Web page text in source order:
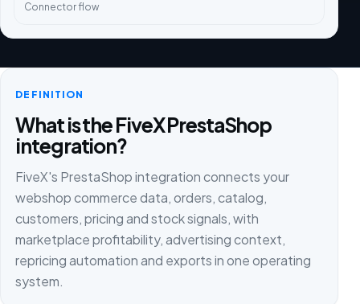
Connector flow
DEFINITION
What is the FiveX PrestaShop
integration?
FiveX's PrestaShop integration connects your
webshop commerce data, orders, catalog,
customers, pricing and stock signals, with
marketplace profitability, advertising context,
repricing automation and exports in one operating
system.